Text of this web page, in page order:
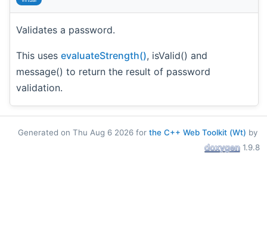
Validates a password.
This uses evaluateStrength(), isValid() and
message() to return the result of password
validation.
Generated on Thu Aug 6 2026 for the C++ Web Toolkit (Wt) by
1.9.8